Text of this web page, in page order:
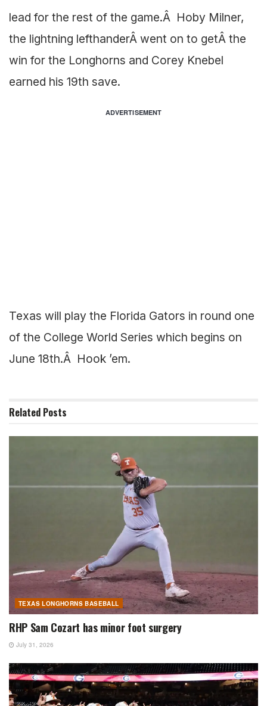
lead for the rest of the game.Â Hoby Milner,
the lightning lefthanderÂ went on to getÂ the
win for the Longhorns and Corey Knebel
earned his 19th save.
ADVERTISEMENT
Texas will play the Florida Gators in round one
of the College World Series which begins on
June 18th.Â Hook ’em.
Related Posts
TEXAS LONGHORNS BASEBALL
RHP Sam Cozart has minor foot surgery
July 31, 2026